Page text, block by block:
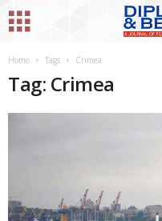
Home Tags Crimea
Tag: Crimea